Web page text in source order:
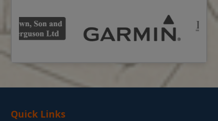
Quick Links